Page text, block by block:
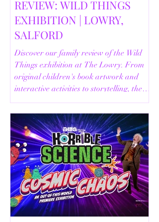
REVIEW: WILD THINGS
EXHIBITION | LOWRY,
SALFORD
Discover our family review of the Wild
Things exhibition at The Lowry. From
original children's book artwork and
interactive activities to storytelling, the
Animal Safari and helpful visitor
information, here's everything you need
to know before your visit.